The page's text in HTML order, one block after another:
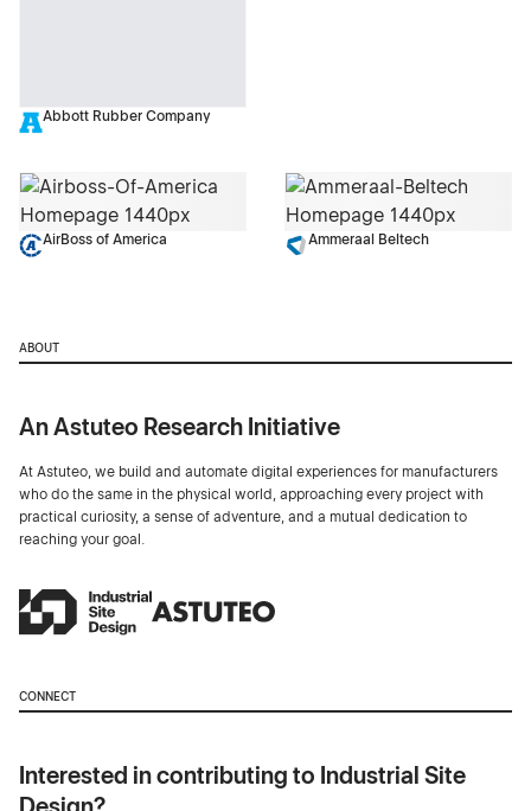
Abbott Rubber Company
AirBoss of America Ammeraal Beltech
ABOUT
An Astuteo Research Initiative
At Astuteo, we build and automate digital experiences for manufacturers
who do the same in the physical world, approaching every project with
practical curiosity, a sense of adventure, and a mutual dedication to
reaching your goal.
CONNECT
Interested in contributing to Industrial Site